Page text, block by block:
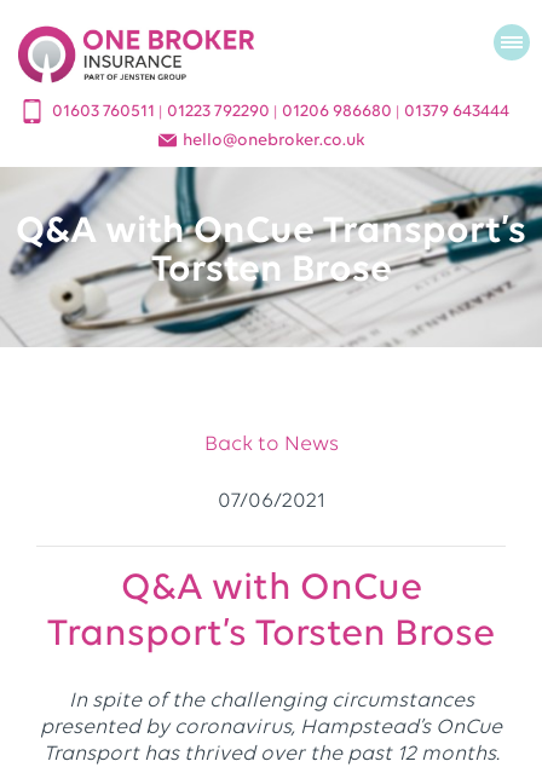
01603 760511 | 01223 792290 | 01206 986680 | 01379 643444
hello@onebroker.co.uk
Q&A with OnCue Transport’s
Torsten Brose
Back to News
07/06/2021
Q&A with OnCue
Transport’s Torsten Brose
In spite of the challenging circumstances
presented by coronavirus, Hampstead’s OnCue
Transport has thrived over the past 12 months.